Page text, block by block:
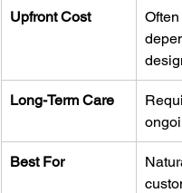
Upfront Cost
Long-Term Care
Best For